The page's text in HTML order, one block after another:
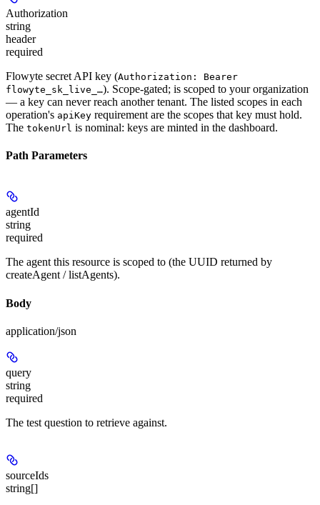
Authorization
string
header
required
Flowyte secret API key (Authorization: Bearer
flowyte_sk_live_…). Scope-gated; is scoped to your organization
— a key can never reach another tenant. The listed scopes in each
operation's apiKey requirement are the scopes that key must hold.
The tokenUrl is nominal: keys are minted in the dashboard.
Path Parameters
agentId
string
required
The agent this resource is scoped to (the UUID returned by
createAgent / listAgents).
Body
application/json
query
string
required
The test question to retrieve against.
sourceIds
string[]